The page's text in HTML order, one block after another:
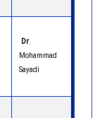
Dr.
Mohammad
Sayadi